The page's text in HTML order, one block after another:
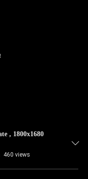
, 1800x1680
460 views